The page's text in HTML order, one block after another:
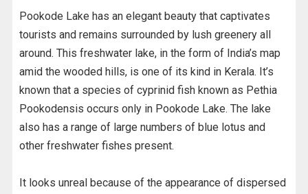
Pookode Lake has an elegant beauty that captivates
tourists and remains surrounded by lush greenery all
around. This freshwater lake, in the form of India’s map
amid the wooded hills, is one of its kind in Kerala. It’s
known that a species of cyprinid fish known as Pethia
Pookodensis occurs only in Pookode Lake. The lake
also has a range of large numbers of blue lotus and
other freshwater fishes present.
It looks unreal because of the appearance of dispersed